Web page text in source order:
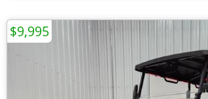
$9,995